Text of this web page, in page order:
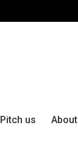
Pitch us About